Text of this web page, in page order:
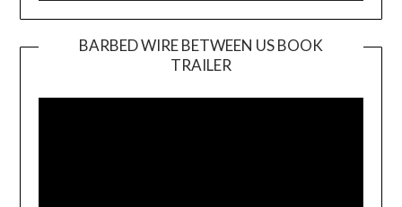
BARBED WIRE BETWEEN US BOOK
TRAILER
Player